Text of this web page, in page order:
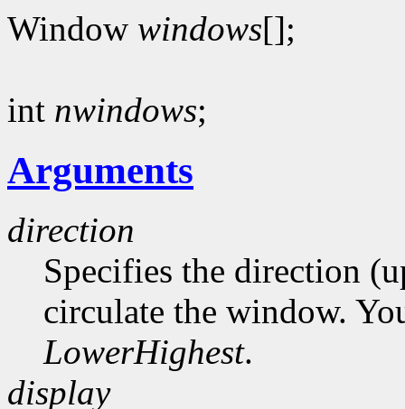
Window windows[];
int nwindows;
Arguments
direction
Specifies the direction
circulate the window.
LowerHighest.
display